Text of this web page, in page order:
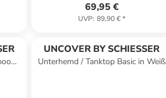
69,95 €
UVP: 89,90 €*
UNCOVER BY SCHIESSER
Unterhemd / Tanktop Basic in Weiß